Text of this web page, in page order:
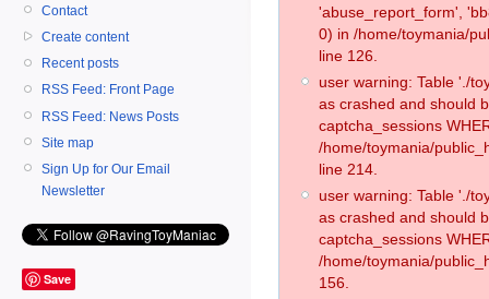
Contact
Create content
Recent posts
RSS Feed: Front Page
RSS Feed: News Posts
Site map
Sign Up for Our Email
Newsletter
Save
'abuse_report_form',
0) in /home/toymania/
line 126.
user warning: Table './
as crashed and should
captcha_sessions
/home/toymania/
line 214.
user warning: Table './
as crashed and should
captcha_sessions
/home/toymania/
156.